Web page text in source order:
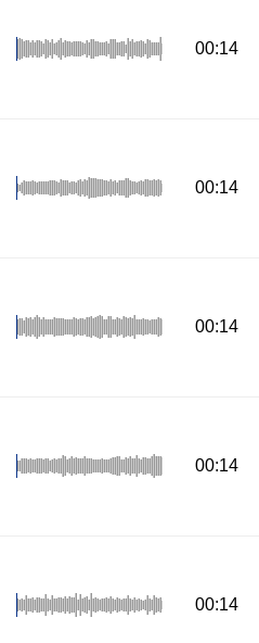
00:14
00:14
00:14
00:14
00:14